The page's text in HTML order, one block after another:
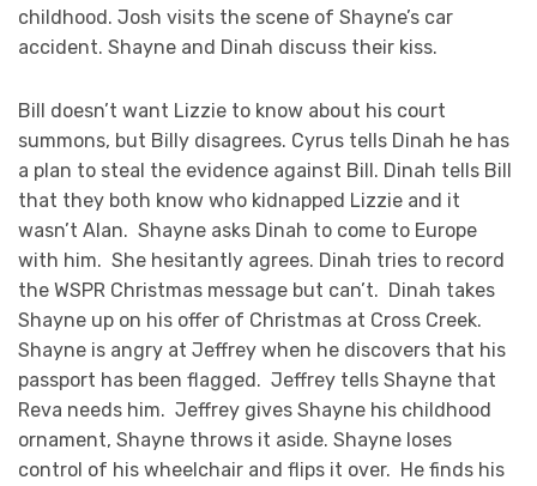
childhood. Josh visits the scene of Shayne’s car
accident. Shayne and Dinah discuss their kiss.
Bill doesn’t want Lizzie to know about his court
summons, but Billy disagrees. Cyrus tells Dinah he has
a plan to steal the evidence against Bill. Dinah tells Bill
that they both know who kidnapped Lizzie and it
wasn’t Alan. Shayne asks Dinah to come to Europe
with him. She hesitantly agrees. Dinah tries to record
the WSPR Christmas message but can’t. Dinah takes
Shayne up on his offer of Christmas at Cross Creek.
Shayne is angry at Jeffrey when he discovers that his
passport has been flagged. Jeffrey tells Shayne that
Reva needs him. Jeffrey gives Shayne his childhood
ornament, Shayne throws it aside. Shayne loses
control of his wheelchair and flips it over. He finds his